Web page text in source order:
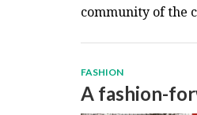
community of the
FASHION
A fashion-